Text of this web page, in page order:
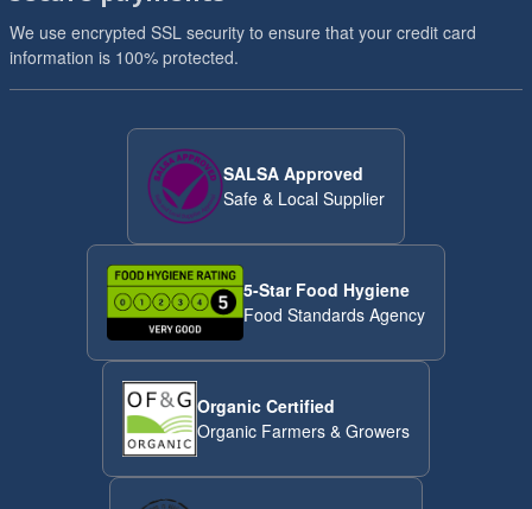
We use encrypted SSL security to ensure that your credit card
information is 100% protected.
SALSA Approved
Safe & Local Supplier
5-Star Food Hygiene
Food Standards Agency
Organic Certified
Organic Farmers & Growers